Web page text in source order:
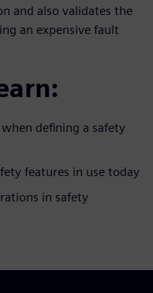
and also validates the
an expensive fault
defining a safety
features in use today
in safety